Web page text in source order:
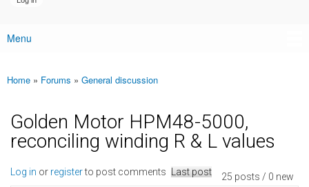
Main menu
Menu
You are here
Home » Forums » General discussion
Golden Motor HPM48-5000,
reconciling winding R & L values
25 posts / 0 new
Log in or registerto post comments Last post